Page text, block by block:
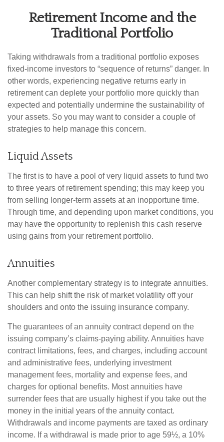
Retirement Income and the
Traditional Portfolio
Taking withdrawals from a traditional portfolio exposes
fixed-income investors to “sequence of returns” danger. In
other words, experiencing negative returns early in
retirement can deplete your portfolio more quickly than
expected and potentially undermine the sustainability of
your assets. So you may want to consider a couple of
strategies to help manage this concern.
Liquid Assets
The first is to have a pool of very liquid assets to fund two
to three years of retirement spending; this may keep you
from selling longer-term assets at an inopportune time.
Through time, and depending upon market conditions, you
may have the opportunity to replenish this cash reserve
using gains from your retirement portfolio.
Annuities
Another complementary strategy is to integrate annuities.
This can help shift the risk of market volatility off your
shoulders and onto the issuing insurance company.
The guarantees of an annuity contract depend on the
issuing company’s claims-paying ability. Annuities have
contract limitations, fees, and charges, including account
and administrative fees, underlying investment
management fees, mortality and expense fees, and
charges for optional benefits. Most annuities have
surrender fees that are usually highest if you take out the
money in the initial years of the annuity contact.
Withdrawals and income payments are taxed as ordinary
income. If a withdrawal is made prior to age 59½, a 10%